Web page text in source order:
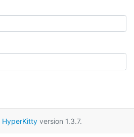
HyperKittyversion 1.3.7.